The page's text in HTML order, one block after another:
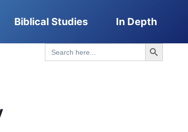
Biblical Studies In Depth
Search
for:
Search Button